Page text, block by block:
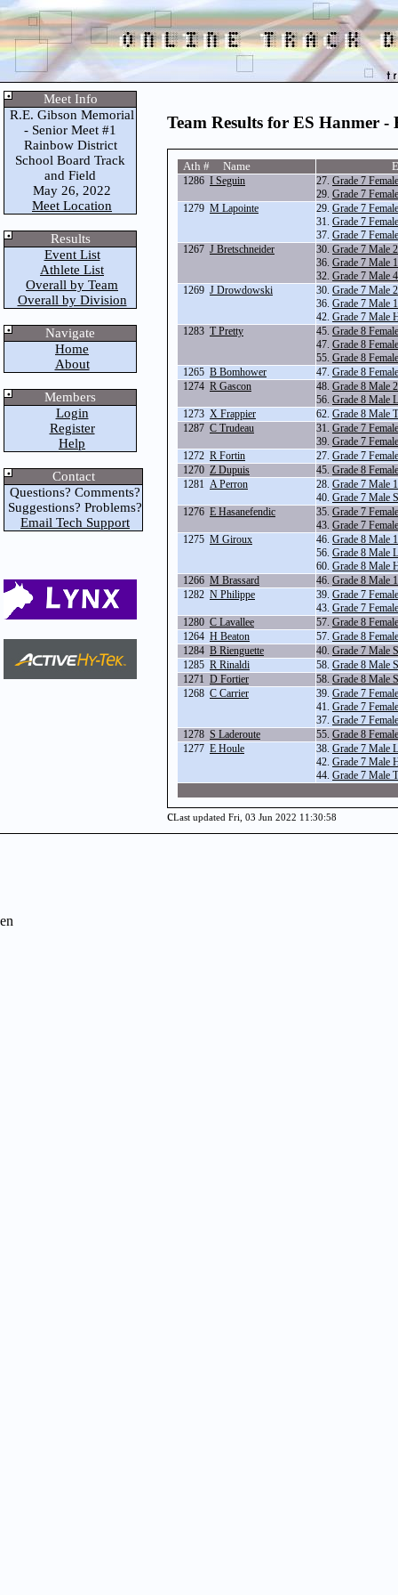
Meet Info
R.E. Gibson Memorial
- Senior Meet #1
Rainbow District
School Board Track
and Field
May 26, 2022
Meet Location
Results
Event List
Athlete List
Overall by Team
Overall by Division
Navigate
Home
About
Members
Login
Register
Help
Contact
Questions? Comments?
Suggestions? Problems?
Email Tech Support
Team Results for ES Hanmer -
Ath # Name
1286 I Seguin 27. Grade 7
29. Grade 7
1279 M Lapointe 29. Grade 7
31. Grade 7
37. Grade 7
1267 J Bretschneider 30. Grade 7 Male
36. Grade 7 Male
32. Grade 7 Male
1269 J Drowdowski 30. Grade 7 Male
36. Grade 7 Male
42. Grade 7 Male
1283 T Pretty 45. Grade 8
47. Grade 8
55. Grade 8
1265 B Bomhower 47. Grade 8
1274 R Gascon 48. Grade 8 Male
56. Grade 8 Male
1273 X Frappier 62. Grade 8 Male
1287 C Trudeau 31. Grade 7
39. Grade 7
1272 R Fortin 27. Grade 7
1270 Z Dupuis 45. Grade 8
1281 A Perron 28. Grade 7 Male
40. Grade 7 Male
1276 E Hasanefendic 35. Grade 7
43. Grade 7
1275 M Giroux 46. Grade 8 Male
56. Grade 8 Male
60. Grade 8 Male
1266 M Brassard 46. Grade 8 Male
1282 N Philippe 39. Grade 7
43. Grade 7
1280 C Lavallee 57. Grade 8
1264 H Beaton 57. Grade 8
1284 B Rienguette 40. Grade 7 Male
1285 R Rinaldi 58. Grade 8 Male
1271 D Fortier 58. Grade 8 Male
1268 C Carrier 39. Grade 7
41. Grade 7
37. Grade 7
1278 S Laderoute 55. Grade 8
1277 E Houle 38. Grade 7 Male
42. Grade 7 Male
44. Grade 7 Male
cLast updated Fri, 03 Jun 2022 11:30:58
en